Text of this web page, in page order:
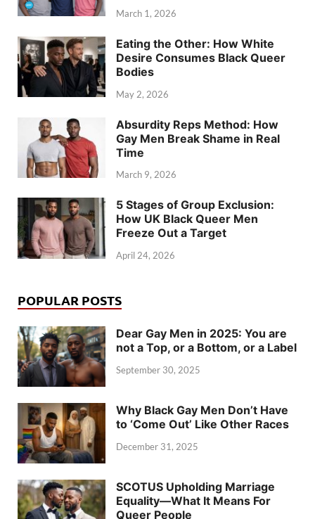
March 1, 2026
Eating the Other: How White
Desire Consumes Black Queer
Bodies
May 2, 2026
Absurdity Reps Method: How
Gay Men Break Shame in Real
Time
March 9, 2026
5 Stages of Group Exclusion:
How UK Black Queer Men
Freeze Out a Target
April 24, 2026
POPULAR POSTS
Dear Gay Men in 2025: You are
not a Top, or a Bottom, or a Label
September 30, 2025
Why Black Gay Men Don’t Have
to ‘Come Out’ Like Other Races
December 31, 2025
SCOTUS Upholding Marriage
Equality—What It Means For
Queer People